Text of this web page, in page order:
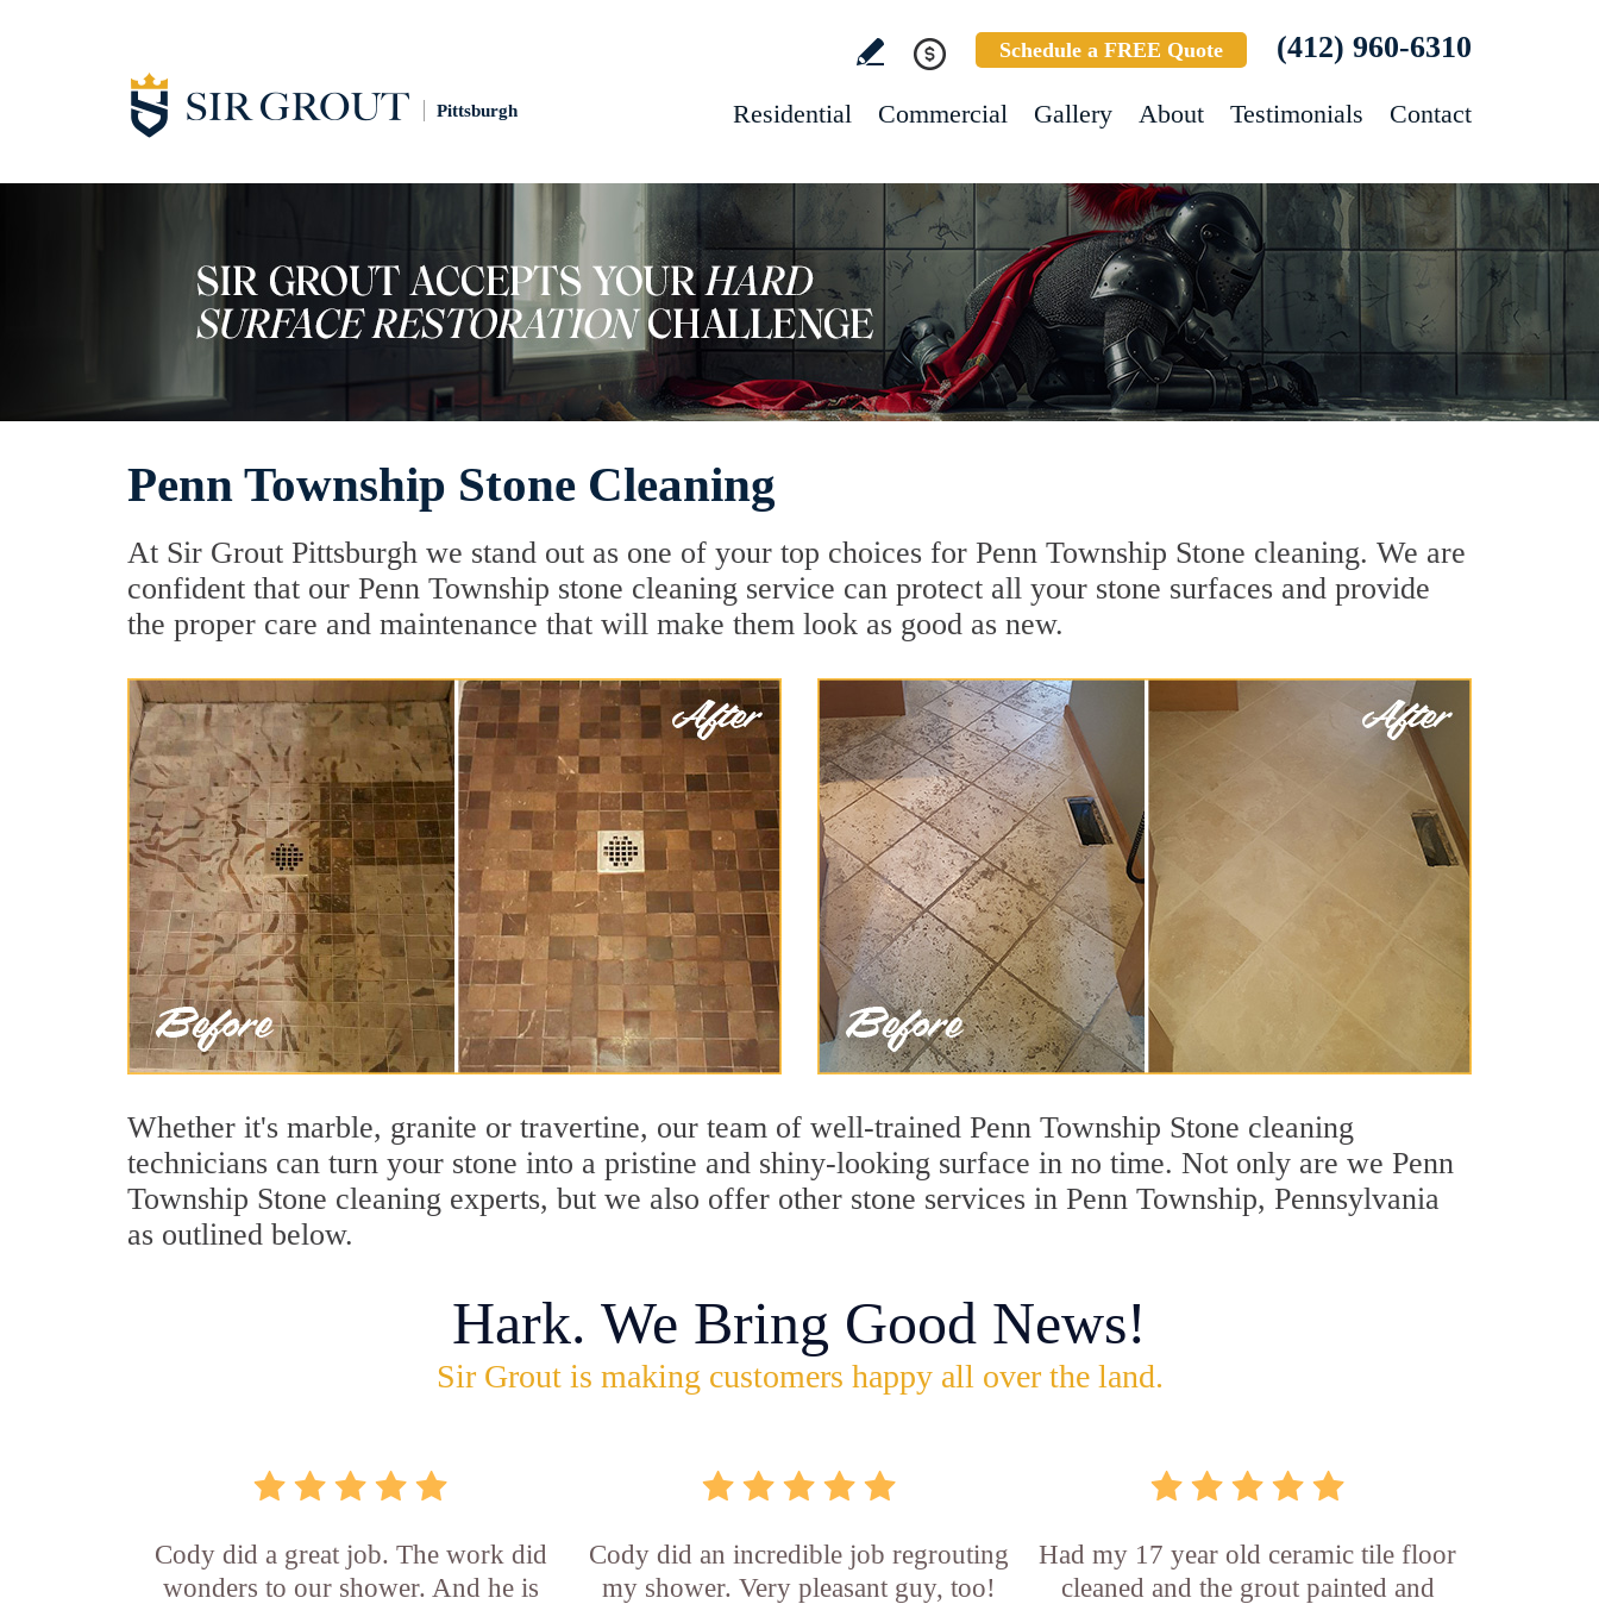
Pittsburgh
Schedule a FREE Quote (412) 960-6310
Residential Commercial Gallery About Testimonials Contact
Penn Township Stone Cleaning
At Sir Grout Pittsburgh we stand out as one of your top choices for Penn Township Stone cleaning. We are
confident that our Penn Township stone cleaning service can protect all your stone surfaces and provide
the proper care and maintenance that will make them look as good as new.
Whether it's marble, granite or travertine, our team of well-trained Penn Township Stone cleaning
technicians can turn your stone into a pristine and shiny-looking surface in no time. Not only are we Penn
Township Stone cleaning experts, but we also offer other stone services in Penn Township, Pennsylvania
as outlined below.
Hark. We Bring Good News!
Sir Grout is making customers happy all over the land.
Cody did a great job. The work did
wonders to our shower. And he is
Cody did an incredible job regrouting
my shower. Very pleasant guy, too!
Had my 17 year old ceramic tile floor
cleaned and the grout painted and